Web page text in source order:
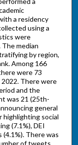
a residency
using a
were
median
by region,
Among 166
were 73
There were
and the
was 21 (25th-
general
highlighting social
(7.1%), DEI
There was
of tweets